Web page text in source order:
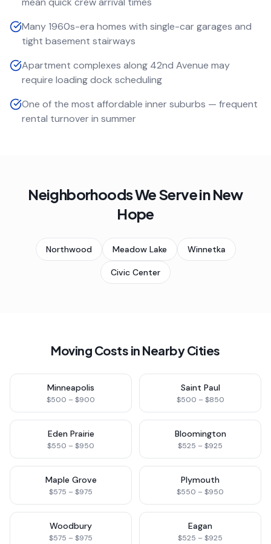
Many 1960s-era homes with single-car garages and
tight basement stairways
Apartment complexes along 42nd Avenue may
require loading dock scheduling
One of the most affordable inner suburbs — frequent
rental turnover in summer
Neighborhoods We Serve inNew
Hope
Northwood Meadow Lake Winnetka
Civic Center
Moving Costs in Nearby Cities
Minneapolis
$500 – $900
Saint Paul
$500 – $850
Eden Prairie
$550 – $950
Bloomington
$525 – $925
Maple Grove
$575 – $975
Plymouth
$550 – $950
Woodbury
$575 – $975
Eagan
$525 – $925